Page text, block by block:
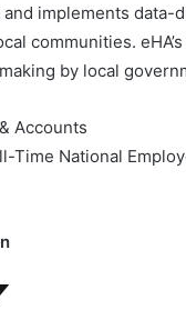
implements
communities.
by local
Accounts
Time National